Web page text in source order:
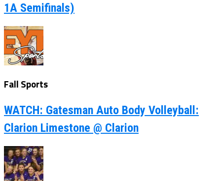
1A Semifinals)
Fall Sports
WATCH: Gatesman Auto Body Volleyball:
Clarion Limestone @ Clarion